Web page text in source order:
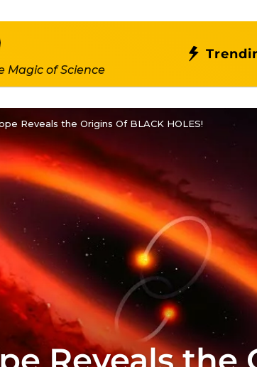
Magic of Science
Reveals the Origins Of BLACK HOLES!